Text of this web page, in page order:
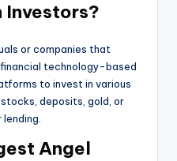
Investors?
or companies that
technology-based
to invest in various
deposits, gold, or
Angel